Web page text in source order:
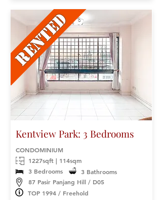
Kentview Park: 3 Bedrooms
CONDOMINIUM
TOP 1994 / Freehold
87 Pasir Panjang Hill / D05
3 Bedrooms 3 Bathrooms
1227sqft | 114sqm